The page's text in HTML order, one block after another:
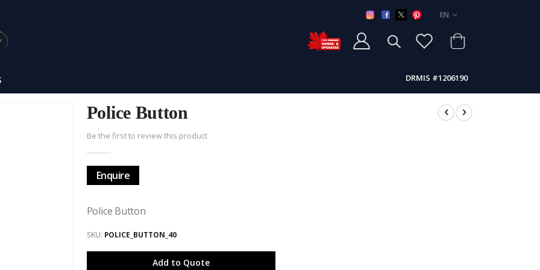
LANGUAGE
EN
DRMIS #1206190
Police Button
Be the first to review this product
Enquire
Police Button
SKU POLICE_BUTTON_40
Add to Quote